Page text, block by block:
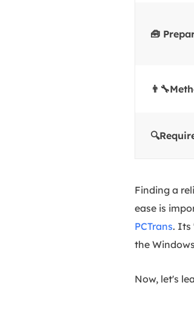
🧰
Finding a
ease is
PCTrans. Its
the
Now, let's